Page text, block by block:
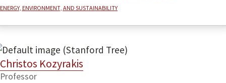
Energy, environment, and sustainability
Christos Kozyrakis
Professor